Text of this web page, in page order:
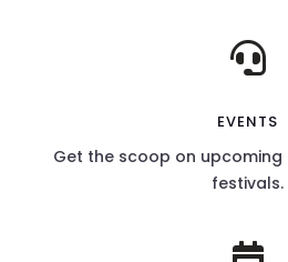

EVENTS
Get the scoop on upcoming
festivals.